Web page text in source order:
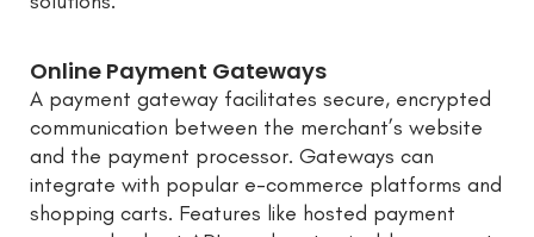
Online Payment Gateways
A payment gateway facilitates secure, encrypted
communication between the merchant’s website
and the payment processor. Gateways can
integrate with popular e-commerce platforms and
shopping carts. Features like hosted payment